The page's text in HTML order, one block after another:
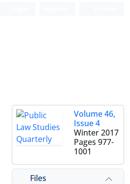
Volume 46,
Issue 4
Winter 2017
Pages 977-
1001
Files